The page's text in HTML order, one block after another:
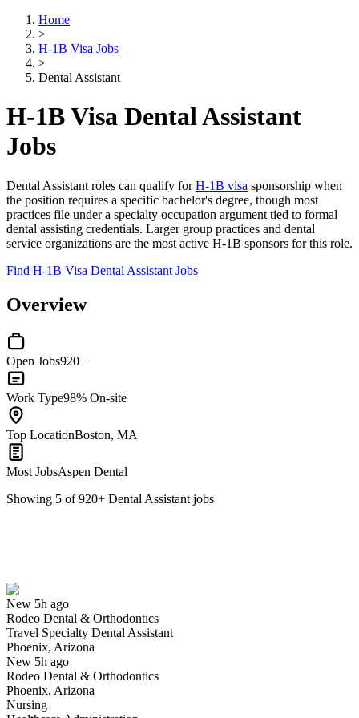
Home
>
H-1B Visa Jobs
>
Dental Assistant
H-1B Visa Dental Assistant
Jobs
Dental Assistant roles can qualify forH-1B visa sponsorship when
the position requires a specific bachelor's degree, though most
practices file under a specialty occupation argument tied to formal
dental assisting credentials. Larger group practices and dental
service organizations are the most active H-1B sponsors for this role.
Find H-1B Visa Dental Assistant Jobs
Overview
Open Jobs920+
Work Type98% On-site
Top LocationBoston, MA
Most JobsAspen Dental
Showing 5 of920+ Dental Assistant jobs
New 5h ago
Rodeo Dental & Orthodontics
Travel Specialty Dental Assistant
Phoenix, Arizona
New 5h ago
Rodeo Dental & Orthodontics
Phoenix, Arizona
Nursing
Have you applied for this role?
Yes I applied Save for later